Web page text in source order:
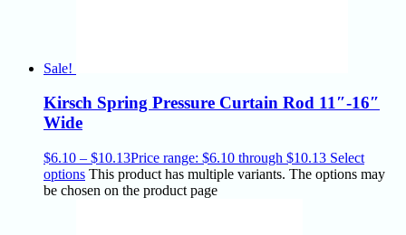
Sale!
Kirsch Spring Pressure Curtain Rod 11″-16″
Wide
$6.10 – $10.13Price range: $6.10 through $10.13 Select
options This product has multiple variants. The options may
be chosen on the product page